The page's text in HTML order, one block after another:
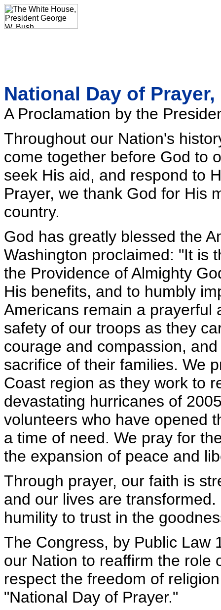
National Day of Prayer,
A Proclamation by the
Throughout our Nation's
come together before God to
seek His aid, and respond to
Prayer, we thank God for His
country.
God has greatly blessed the
Washington proclaimed: "It is
the Providence of Almighty
His benefits, and to humbly
Americans remain a prayerful
safety of our troops as they
courage and compassion,
sacrifice of their families. We
Coast region as they work to
devastating hurricanes of
volunteers who have opened
a time of need. We pray for
the expansion of peace and
Through prayer, our faith is
and our lives are
humility to trust in the
The Congress, by Public Law
our Nation to reaffirm the role
respect the freedom of
"National Day of Prayer."